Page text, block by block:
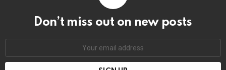
Don’t miss out on new posts